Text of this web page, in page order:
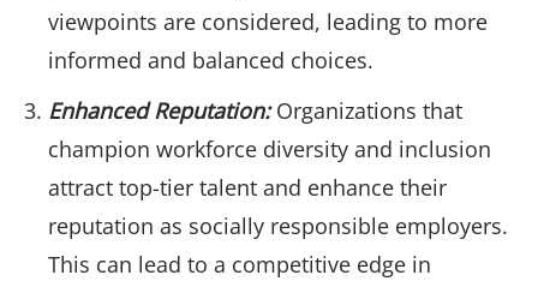
viewpoints are considered, leading to more
informed and balanced choices.
Enhanced Reputation:Organizations that
champion workforce diversity and inclusion
attract top-tier talent and enhance their
reputation as socially responsible employers.
This can lead to a competitive edge in